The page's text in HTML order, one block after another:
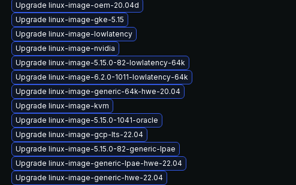
Upgrade linux-image-oem-20.04d
Upgrade linux-image-gke-5.15
Upgrade linux-image-lowlatency
Upgrade linux-image-nvidia
Upgrade linux-image-5.15.0-82-lowlatency-64k
Upgrade linux-image-6.2.0-1011-lowlatency-64k
Upgrade linux-image-generic-64k-hwe-20.04
Upgrade linux-image-kvm
Upgrade linux-image-5.15.0-1041-oracle
Upgrade linux-image-gcp-lts-22.04
Upgrade linux-image-5.15.0-82-generic-lpae
Upgrade linux-image-generic-lpae-hwe-22.04
Upgrade linux-image-generic-hwe-22.04